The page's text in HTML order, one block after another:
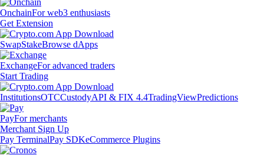
OnchainFor web3 enthusiasts
Get Extension
SwapStakeBrowse dApps
ExchangeFor advanced traders
Start Trading
InstitutionsOTCCustodyAPI & FIX 4.4TradingViewPredictions
PayFor merchants
Merchant Sign Up
Pay TerminalPay SDKeCommerce Plugins